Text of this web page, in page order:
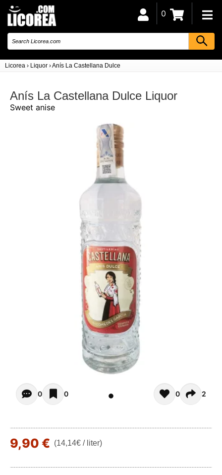
Licorea › Liquor ›Anís La Castellana Dulce
0
Anís La Castellana Dulce Liquor
Sweet anise
Opiniones - There are currently no reviews for this
0 0 0 2
9,90 € (14,14€ / liter)